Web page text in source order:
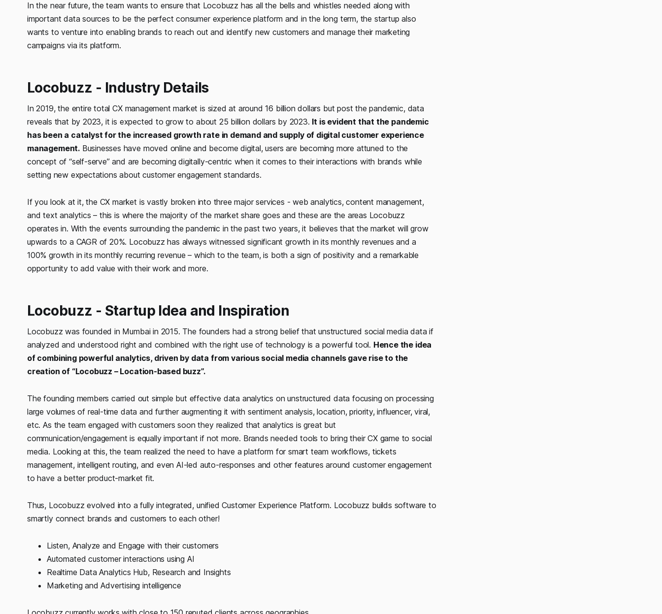
In the near future, the team wants to ensure that Locobuzz has all the bells and whistles needed along with
important data sources to be the perfect consumer experience platform and in the long term, the startup also
wants to venture into enabling brands to reach out and identify new customers and manage their marketing
campaigns via its platform.
Locobuzz - Industry Details
In 2019, the entire total CX management market is sized at around 16 billion dollars but post the pandemic, data
reveals that by 2023, it is expected to grow to about 25 billion dollars by 2023. It is evident that the pandemic
has been a catalyst for the increased growth rate in demand and supply of digital customer experience
management.Businesses have moved online and become digital, users are becoming more attuned to the
concept of “self-serve” and are becoming digitally-centric when it comes to their interactions with brands while
setting new expectations about customer engagement standards.
If you look at it, the CX market is vastly broken into three major services - web analytics, content management,
and text analytics – this is where the majority of the market share goes and these are the areas Locobuzz
operates in. With the events surrounding the pandemic in the past two years, it believes that the market will grow
upwards to a CAGR of 20%. Locobuzz has always witnessed significant growth in its monthly revenues and a
100% growth in its monthly recurring revenue – which to the team, is both a sign of positivity and a remarkable
opportunity to add value with their work and more.
Locobuzz - Startup Idea and Inspiration
Locobuzz was founded in Mumbai in 2015. The founders had a strong belief that unstructured social media data if
analyzed and understood right and combined with the right use of technology is a powerful tool. Hence the idea
of combining powerful analytics, driven by data from various social media channels gave rise to the
creation of “Locobuzz – Location-based buzz”.
The founding members carried out simple but effective data analytics on unstructured data focusing on processing
large volumes of real-time data and further augmenting it with sentiment analysis, location, priority, influencer, viral,
etc. As the team engaged with customers soon they realized that analytics is great but
communication/engagement is equally important if not more. Brands needed tools to bring their CX game to social
media. Looking at this, the team realized the need to have a platform for smart team workflows, tickets
management, intelligent routing, and even AI-led auto-responses and other features around customer engagement
to have a better product-market fit.
Thus, Locobuzz evolved into a fully integrated, unified Customer Experience Platform. Locobuzz builds software to
smartly connect brands and customers to each other!
Listen, Analyze and Engage with their customers
Automated customer interactions using AI
Realtime Data Analytics Hub, Research and Insights
Marketing and Advertising intelligence